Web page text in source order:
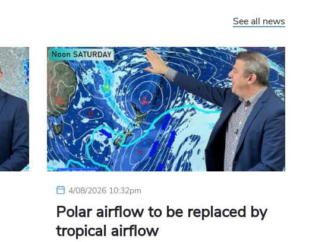
See all news
4/08/2026 10:32pm
Polar airflow to be replaced by
tropical airflow